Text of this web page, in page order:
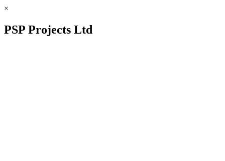
×
PSP Projects Ltd